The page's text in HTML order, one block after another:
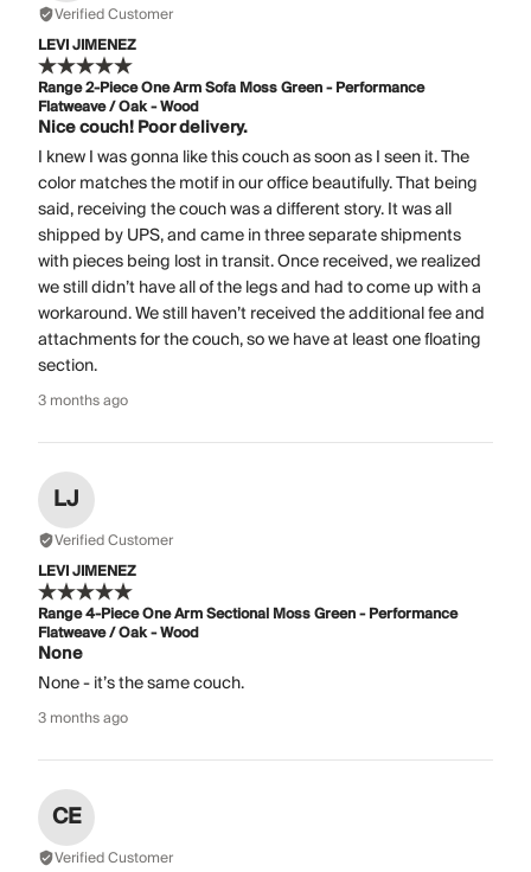
Verified Customer
LEVI JIMENEZ
Range 2-Piece One Arm Sofa Moss Green - Performance
Flatweave / Oak - Wood
Nice couch! Poor delivery.
I knew I was gonna like this couch as soon as I seen it. The
color matches the motif in our office beautifully. That being
said, receiving the couch was a different story. It was all
shipped by UPS, and came in three separate shipments
with pieces being lost in transit. Once received, we realized
we still didn’t have all of the legs and had to come up with a
workaround. We still haven’t received the additional fee and
attachments for the couch, so we have at least one floating
section.
3 months ago
LJ
Verified Customer
LEVI JIMENEZ
Range 4-Piece One Arm Sectional Moss Green - Performance
Flatweave / Oak - Wood
None
None - it’s the same couch.
3 months ago
CE
Verified Customer